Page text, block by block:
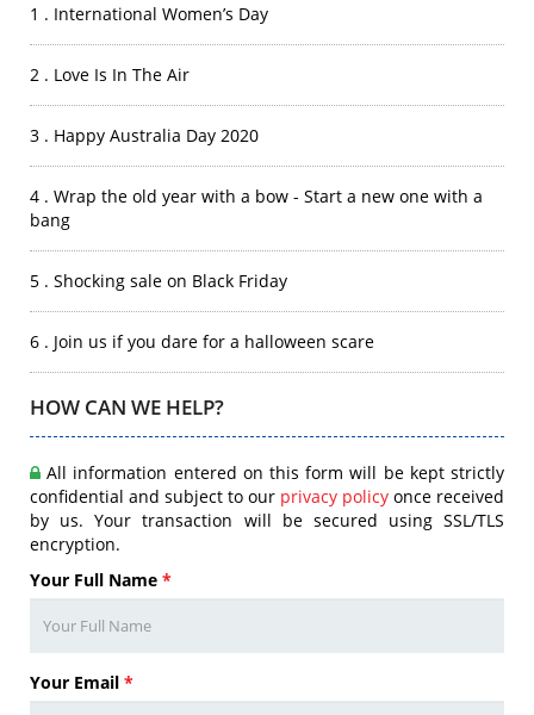
1 . International Women’s Day
2 . Love Is In The Air
3 . Happy Australia Day 2020
4 . Wrap the old year with a bow - Start a new one with a
bang
5 . Shocking sale on Black Friday
6 . Join us if you dare for a halloween scare
HOW CAN WE HELP?
All information entered on this form will be kept strictly
confidential and subject to our privacy policy once received
by us. Your transaction will be secured using SSL/TLS
encryption.
Your Full Name *
Your Email *